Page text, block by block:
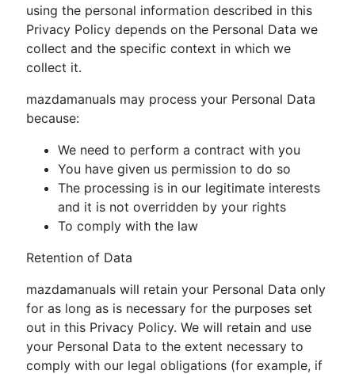
using the personal information described in this
Privacy Policy depends on the Personal Data we
collect and the specific context in which we
collect it.
mazdamanuals may process your Personal Data
because:
We need to perform a contract with you
You have given us permission to do so
The processing is in our legitimate interests
and it is not overridden by your rights
To comply with the law
Retention of Data
mazdamanuals will retain your Personal Data only
for as long as is necessary for the purposes set
out in this Privacy Policy. We will retain and use
your Personal Data to the extent necessary to
comply with our legal obligations (for example, if